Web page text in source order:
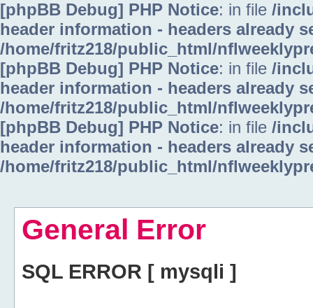
[phpBB Debug] PHP Notice: in file /
header information - headers already
/home/fritz218/public_html/
[phpBB Debug] PHP Notice: in file /
header information - headers already
/home/fritz218/public_html/
[phpBB Debug] PHP Notice: in file /
header information - headers already
/home/fritz218/public_html/
General Error
SQL ERROR [ mysqli ]